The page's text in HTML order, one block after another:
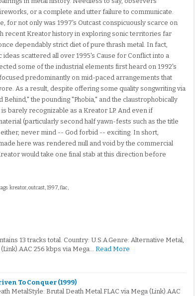
or a complete and utter failure to communicate.
for not only was 1997's Outcast conspicuously scarce on
recent Kreator history in exploring sonic territories far
dependably strict diet of pure thrash metal. In fact,
ideas scattered all over 1995's Cause for Conflict into a
some of the industrial elements first heard on 1992's
predominantly on mid-paced arrangements that
As a result, despite offering some quality songwriting via
the pounding "Phobia," and the claustrophobically
barely recognizable as a Kreator LP. And even if
(particularly second half yawn-fests such as the title
never mind -- God forbid -- exciting. In short,
here was rendered null and void by the commercial
would take one final stab at this direction before
kreator, outcast, 1997, flac,
13 tracks total. Country: U.S.A.Genre: Alternative Metal,
256 kbps via Mega… Read More
To Conquer (1999)
MetalStyle: Brutal Death Metal.FLAC via Mega (Link).AAC